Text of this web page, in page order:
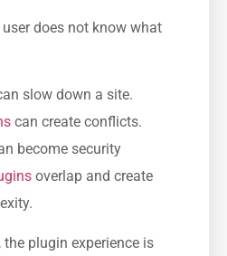
does not know what
slow down a site.
can create conflicts.
become security
overlap and create
, the plugin experience is